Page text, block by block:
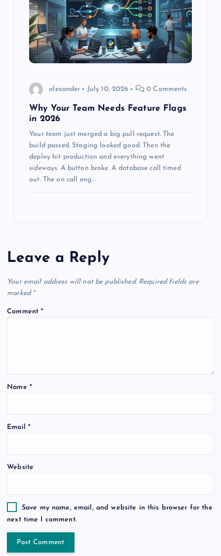
alexander July 10, 2026 0 Comments
Why Your Team Needs Feature Flags
in 2026
Your team just merged a big pull request. The
build passed. Staging looked good. Then the
deploy hit production and everything went
sideways. A button broke. A database call timed
out. The on call eng…
Leave a Reply
Your email address will not be published. Required fields are
marked *
Comment*
Name *
Email *
Website
Save my name, email, and website in this browser for the
next time I comment.